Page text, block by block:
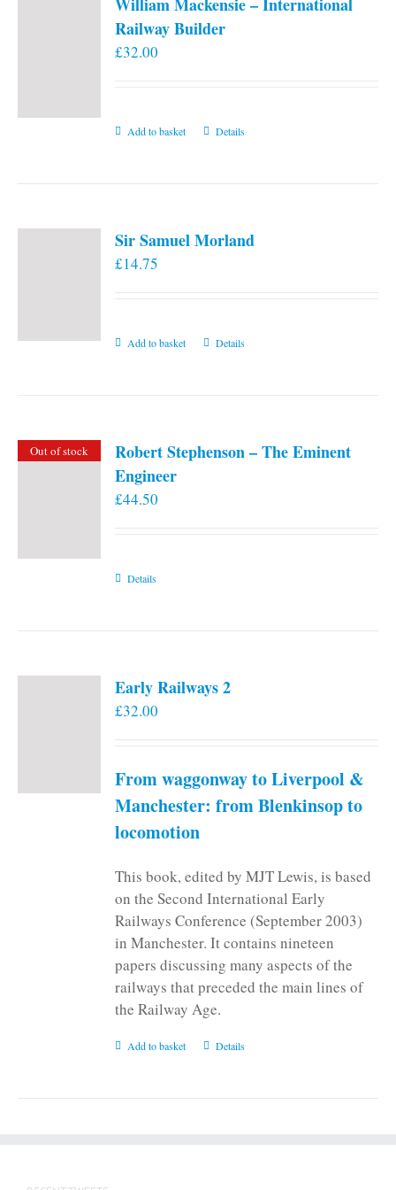
Railway Builder
£32.00
Add to basket Details
Sir Samuel Morland
£14.75
Add to basket Details
Out of stock
Robert Stephenson – The Eminent
Engineer
£44.50
Details
Early Railways 2
£32.00
From waggonway to Liverpool &
Manchester: from Blenkinsop to
locomotion
This book, edited by MJT Lewis, is based
on the Second International Early
Railways Conference (September 2003)
in Manchester. It contains nineteen
papers discussing many aspects of the
railways that preceded the main lines of
the Railway Age.
Add to basket Details